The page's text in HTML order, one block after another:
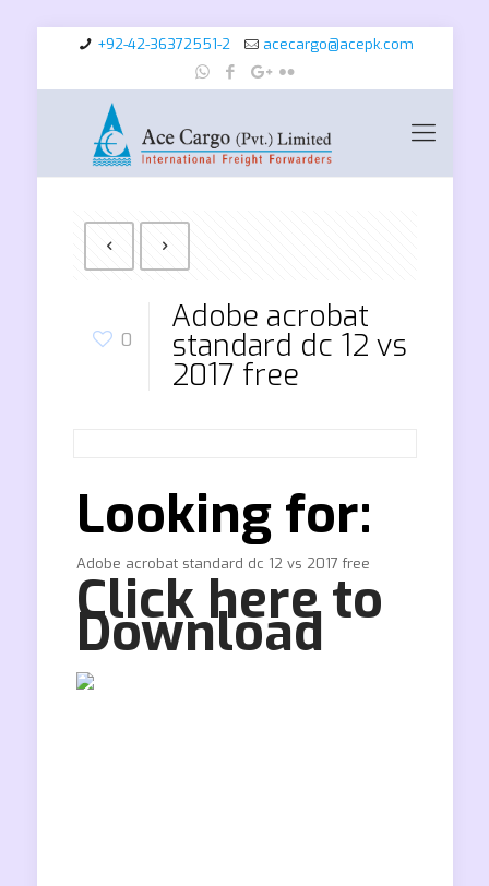
+92-42-36372551-2 acecargo@acepk.com
0
Adobe acrobat
standard dc 12 vs
2017 free
Looking for:
Adobe acrobat standard dc 12 vs 2017 free
Click here to
Download